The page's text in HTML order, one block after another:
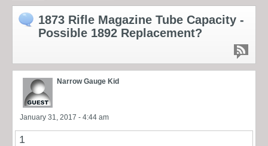
1873 Rifle Magazine Tube Capacity -
Possible 1892 Replacement?
Narrow Gauge Kid
January 31, 2017 - 4:44 am
1